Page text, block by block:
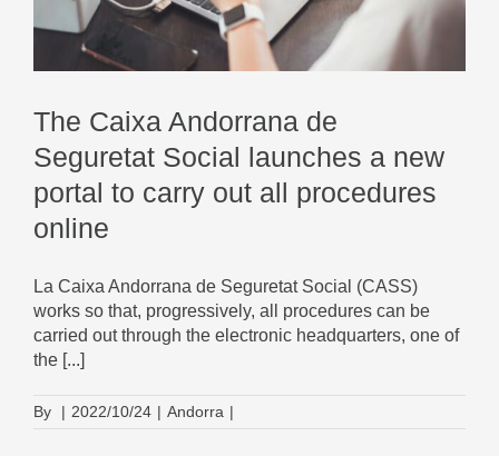
The Caixa Andorrana de
Seguretat Social launches a new
portal to carry out all procedures
online
La Caixa Andorrana de Seguretat Social (CASS)
works so that, progressively, all procedures can be
carried out through the electronic headquarters, one of
the [...]
By | 2022/10/24 | Andorra |